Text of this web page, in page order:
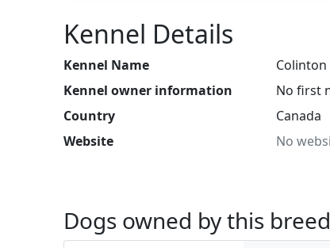
Kennel Details
Kennel Name
Colinton
Kennel owner information
No first
Country
Canada
Website
No
Dogs owned by this